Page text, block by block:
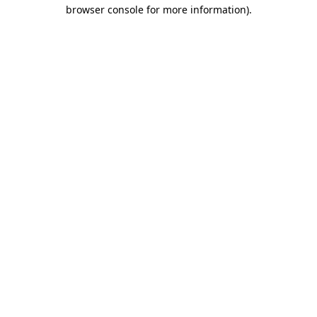
browser console for more information).